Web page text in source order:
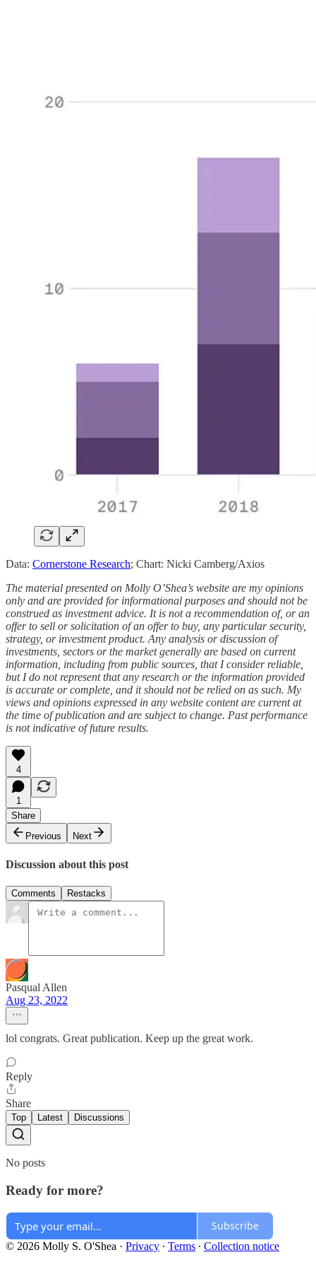
Data: Cornerstone Research; Chart: Nicki Camberg/Axios
The material presented on Molly O’Shea’s website are my opinions
only and are provided for informational purposes and should not be
construed as investment advice. It is not a recommendation of, or an
offer to sell or solicitation of an offer to buy, any particular security,
strategy, or investment product. Any analysis or discussion of
investments, sectors or the market generally are based on current
information, including from public sources, that I consider reliable,
but I do not represent that any research or the information provided
is accurate or complete, and it should not be relied on as such. My
views and opinions expressed in any website content are current at
the time of publication and are subject to change. Past performance
is not indicative of future results.
4
1
Share
Previous
Next
Discussion about this post
Comments Restacks
Pasqual Allen
Aug 23, 2022
lol congrats. Great publication. Keep up the great work.
Reply
Share
Top Latest Discussions
No posts
Ready for more?
Subscribe
© 2026 Molly S. O'Shea · Privacy ∙ Terms ∙ Collection notice